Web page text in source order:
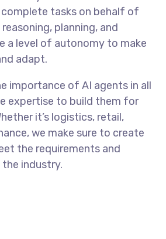
complete tasks on behalf of
planning, and
a level of autonomy to make
adapt.
importance of AI agents in all
expertise to build them for
it’s logistics, retail,
we make sure to create
the requirements and
industry.